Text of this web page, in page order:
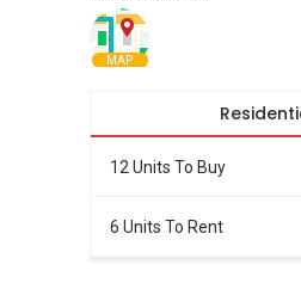
MAP
12 Units To Buy
6 Units To Rent